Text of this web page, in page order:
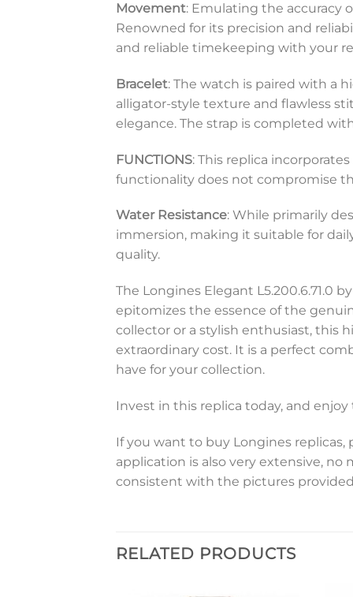
Movement: Emulating the accuracy
Renowned for its precision and
and reliable timekeeping with your
Bracelet: The watch is paired with a
alligator-style texture and flawless
elegance. The strap is completed
FUNCTIONS: This replica
functionality does not compromise
Water Resistance: While primarily
immersion, making it suitable for
quality.
The Longines Elegant L5.200.6.71.0
epitomizes the essence of the
collector or a stylish enthusiast, this
extraordinary cost. It is a perfect
have for your collection.
Invest in this replica today, and
If you want to buy Longines replicas,
application is also very extensive,
consistent with the pictures
RELATED PRODUCTS